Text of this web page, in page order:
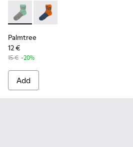
Palmtree - CA023-001 - Multicolor
Palmtree - CA023-002 -
Palmtree
12 €
15 € -20%
Add